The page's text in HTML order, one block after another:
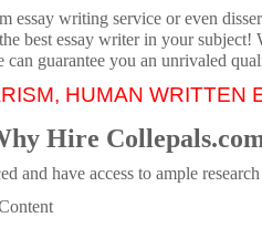
essay writing service or even
best essay writer in your subject!
can guarantee you an unrivaled
HUMAN WRITTEN
Hire
and have access to ample